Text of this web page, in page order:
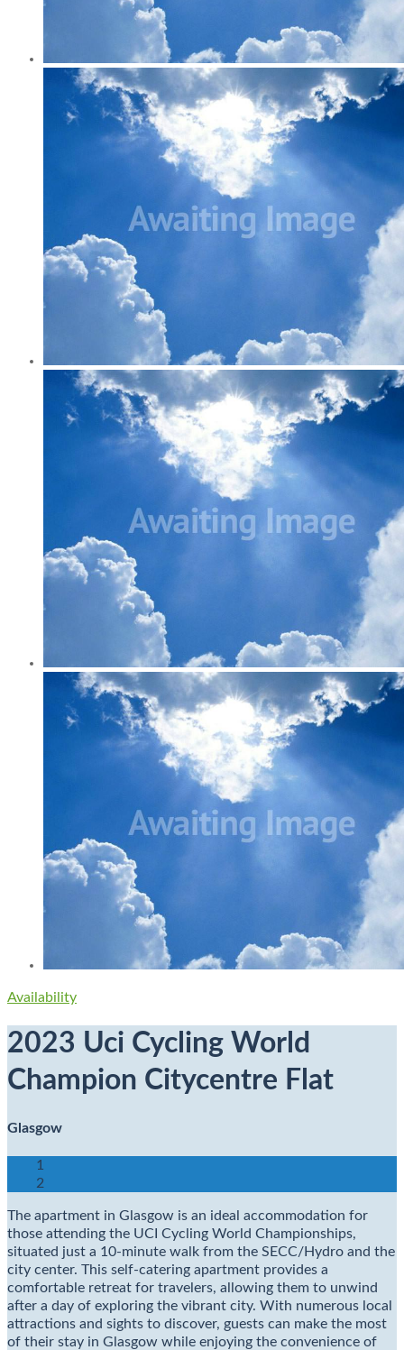
Availability
2023 Uci Cycling World
Champion Citycentre Flat
Glasgow
1
2
The apartment in Glasgow is an ideal accommodation for
those attending the UCI Cycling World Championships,
situated just a 10-minute walk from the SECC/Hydro and the
city center. This self-catering apartment provides a
comfortable retreat for travelers, allowing them to unwind
after a day of exploring the vibrant city. With numerous local
attractions and sights to discover, guests can make the most
of their stay in Glasgow while enjoying the convenience of